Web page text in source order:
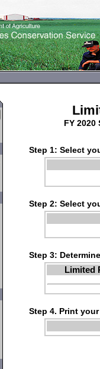
FY
Step 1: Select
Step 2: Select
Step 3:
Limited
Step 4. Print